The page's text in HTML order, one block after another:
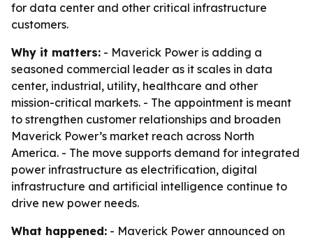
for data center and other critical infrastructure
customers.
Why it matters: - Maverick Power is adding a
seasoned commercial leader as it scales in data
center, industrial, utility, healthcare and other
mission-critical markets. - The appointment is meant
to strengthen customer relationships and broaden
Maverick Power’s market reach across North
America. - The move supports demand for integrated
power infrastructure as electrification, digital
infrastructure and artificial intelligence continue to
drive new power needs.
What happened: - Maverick Power announced on